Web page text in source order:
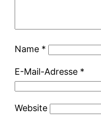
Name *
E-Mail-Adresse *
Website